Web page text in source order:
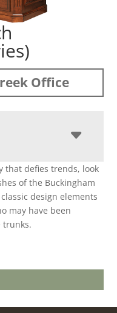
Office
that defies trends, look
of the Buckingham
design elements
may have been
trunks.